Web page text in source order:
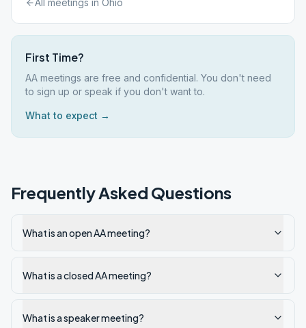
All meetings in Ohio
First Time?
AA meetings are free and confidential. You don't need
to sign up or speak if you don't want to.
What to expect →
Frequently Asked Questions
What is an open AA meeting?
What is a closed AA meeting?
What is a speaker meeting?